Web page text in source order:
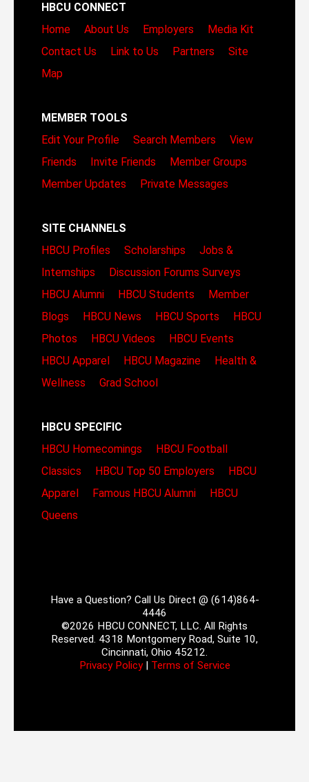
HBCU CONNECT
Home
About Us Employers
Media Kit
Contact Us
Link to Us Partners
Site
Map
MEMBER TOOLS
Edit Your Profile
Search Members
View
Friends
Invite Friends
Member Groups
Member Updates
Private Messages
SITE CHANNELS
HBCU Profiles
Scholarships
Jobs &
Internships
Discussion Forums Surveys
HBCU Alumni
HBCU Students
Member
Blogs
HBCU News HBCU Sports
HBCU
Photos
HBCU Videos
HBCU Events
HBCU Apparel
HBCU Magazine
Health &
Wellness
Grad School
HBCU SPECIFIC
HBCU Homecomings
HBCU Football
Classics
HBCU Top 50 Employers
HBCU
Apparel
Famous HBCU Alumni
HBCU
Queens
Have a Question? Call Us Direct @ (614)864-
4446
©2026 HBCU CONNECT, LLC. All Rights
Reserved. 4318 Montgomery Road, Suite 10,
Cincinnati, Ohio 45212.
Privacy Policy| Terms of Service